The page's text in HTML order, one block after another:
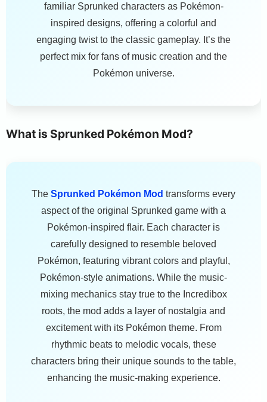
familiar Sprunked characters as Pokémon-
inspired designs, offering a colorful and
engaging twist to the classic gameplay. It’s the
perfect mix for fans of music creation and the
Pokémon universe.
What is Sprunked Pokémon Mod?
The Sprunked Pokémon Mod transforms every
aspect of the original Sprunked game with a
Pokémon-inspired flair. Each character is
carefully designed to resemble beloved
Pokémon, featuring vibrant colors and playful,
Pokémon-style animations. While the music-
mixing mechanics stay true to the Incredibox
roots, the mod adds a layer of nostalgia and
excitement with its Pokémon theme. From
rhythmic beats to melodic vocals, these
characters bring their unique sounds to the table,
enhancing the music-making experience.